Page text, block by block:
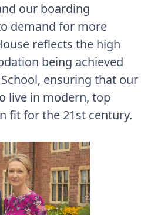
our boarding
demand for more
reflects the high
being achieved
ensuring that our
live in modern, top
fit for the 21st century.